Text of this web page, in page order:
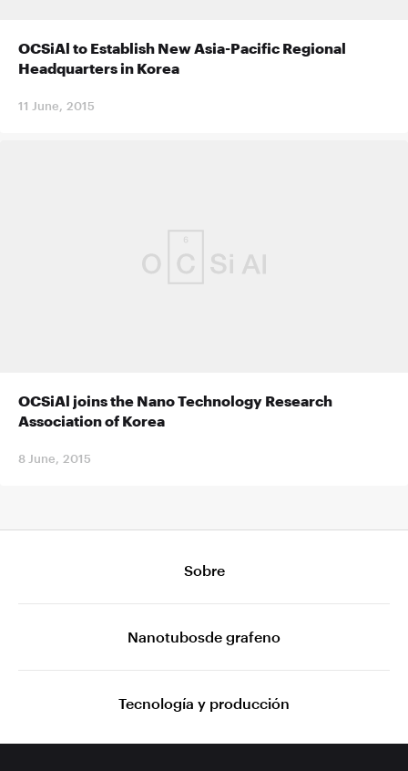
OCSiAl to Establish New Asia-Pacific Regional
Headquarters in Korea
11 June, 2015
OCSiAl joins the Nano Technology Research
Association of Korea
8 June, 2015
Sobre
Nanotubosde grafeno
Tecnología y producción